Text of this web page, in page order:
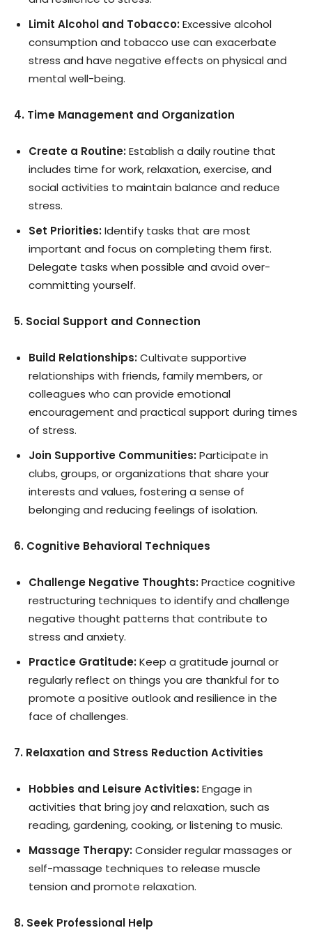
Limit Alcohol and Tobacco:Excessive alcohol
consumption and tobacco use can exacerbate
stress and have negative effects on physical and
mental well-being.
4. Time Management and Organization
Create a Routine:Establish a daily routine that
includes time for work, relaxation, exercise, and
social activities to maintain balance and reduce
stress.
Set Priorities:Identify tasks that are most
important and focus on completing them first.
Delegate tasks when possible and avoid over-
committing yourself.
5. Social Support and Connection
Build Relationships:Cultivate supportive
relationships with friends, family members, or
colleagues who can provide emotional
encouragement and practical support during times
of stress.
Join Supportive Communities:Participate in
clubs, groups, or organizations that share your
interests and values, fostering a sense of
belonging and reducing feelings of isolation.
6. Cognitive Behavioral Techniques
Challenge Negative Thoughts:Practice cognitive
restructuring techniques to identify and challenge
negative thought patterns that contribute to
stress and anxiety.
Practice Gratitude:Keep a gratitude journal or
regularly reflect on things you are thankful for to
promote a positive outlook and resilience in the
face of challenges.
7. Relaxation and Stress Reduction Activities
Hobbies and Leisure Activities:Engage in
activities that bring joy and relaxation, such as
reading, gardening, cooking, or listening to music.
Massage Therapy:Consider regular massages or
self-massage techniques to release muscle
tension and promote relaxation.
8. Seek Professional Help